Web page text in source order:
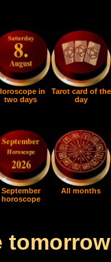
in
two days
Tarot card of the
day
September
horoscope
All months
tomorrow